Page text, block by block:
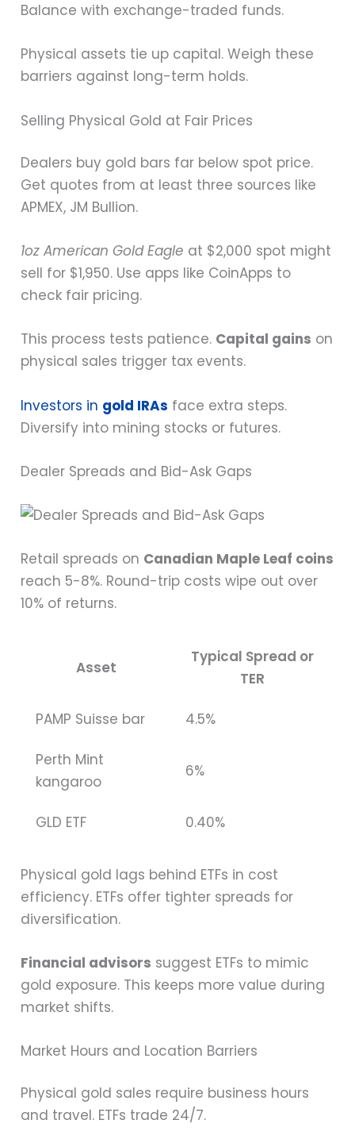
Balance with exchange-traded funds.
Physical assets tie up capital. Weigh these
barriers against long-term holds.
Selling Physical Gold at Fair Prices
Dealers buy gold bars far below spot price.
Get quotes from at least three sources like
APMEX, JM Bullion.
1oz American Gold Eagle at $2,000 spot might
sell for $1,950. Use apps like CoinApps to
check fair pricing.
This process tests patience. Capital gains on
physical sales trigger tax events.
Investors in gold IRAs face extra steps.
Diversify into mining stocks or futures.
Dealer Spreads and Bid-Ask Gaps
Retail spreads on Canadian Maple Leaf coins
reach 5-8%. Round-trip costs wipe out over
10% of returns.
Asset
Typical Spread or
TER
PAMP Suisse bar 4.5%
Perth Mint
kangaroo
6%
GLD ETF 0.40%
Physical gold lags behind ETFs in cost
efficiency. ETFs offer tighter spreads for
diversification.
Financial advisors suggest ETFs to mimic
gold exposure. This keeps more value during
market shifts.
Market Hours and Location Barriers
Physical gold sales require business hours
and travel. ETFs trade 24/7.